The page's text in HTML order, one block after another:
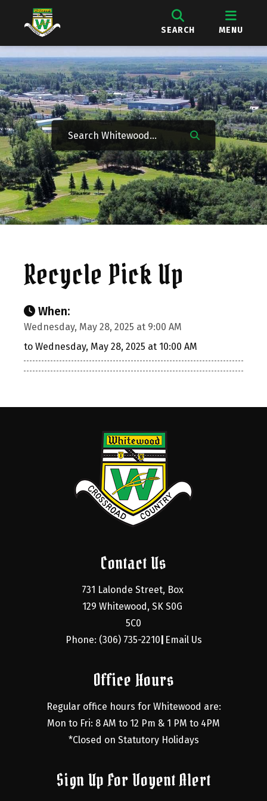
SEARCH MENU
Recycle Pick Up
When:
Wednesday, May 28, 2025 at 9:00 AM
to Wednesday, May 28, 2025 at 10:00 AM
Contact Us
731 Lalonde Street, Box
129 Whitewood, SK S0G
5C0
Phone: (306) 735-2210 Email Us
Office Hours
Regular office hours for Whitewood are:
Mon to Fri: 8 AM to 12 Pm & 1 PM to 4PM
*Closed on Statutory Holidays
Sign Up For Voyent Alert